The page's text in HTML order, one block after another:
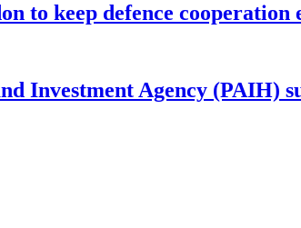
to keep defence
Investment Agency (PAIH)